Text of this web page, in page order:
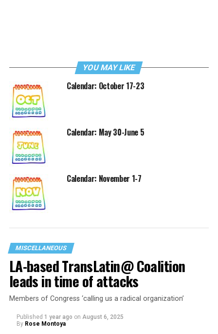
YOU MAY LIKE
Calendar: October 17-23
Calendar: May 30-June 5
Calendar: November 1-7
MISCELLANEOUS
LA-based TransLatin@ Coalition
leads in time of attacks
Members of Congress ‘calling us a radical organization’
Published 1 year ago on August 6, 2025
By Rose Montoya